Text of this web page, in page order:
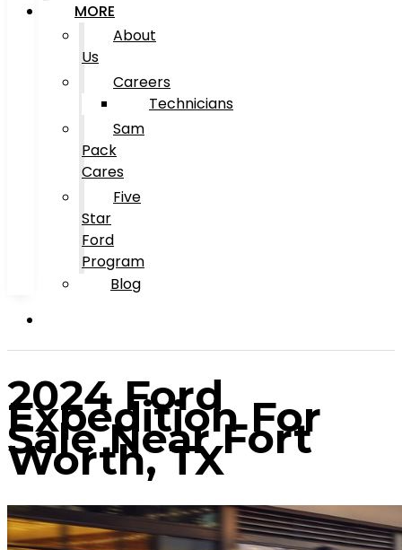
MORE
About
Us
Careers
Technicians
Sam
Pack
Cares
Five
Star
Ford
Program
Blog
2024 Ford
Expedition For
Sale Near Fort
Worth, TX